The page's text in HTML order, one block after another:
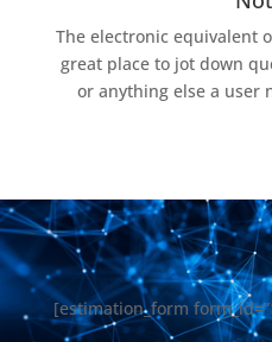
The electronic equivalent
great place to jot down
or anything else a user
[estimation_form